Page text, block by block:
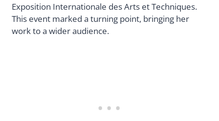
Exposition Internationale des Arts et Techniques.
This event marked a turning point, bringing her
work to a wider audience.